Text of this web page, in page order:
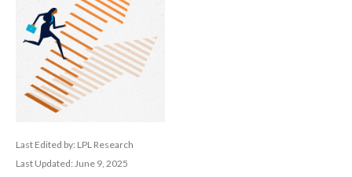
Last Edited by: LPL Research
Last Updated: June 9, 2025